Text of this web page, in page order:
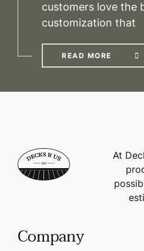
customers love the
customization that
READ MORE
At
Company